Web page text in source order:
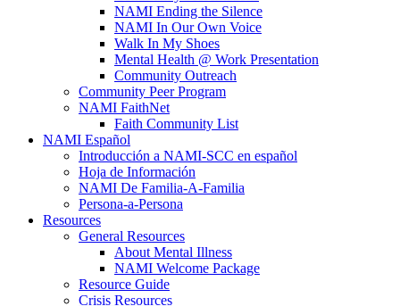
NAMI Ending the Silence
NAMI In Our Own Voice
Walk In My Shoes
Mental Health @ Work Presentation
Community Outreach
Community Peer Program
NAMI FaithNet
Faith Community List
NAMI Español
Introducción a NAMI-SCC en español
Hoja de Información
NAMI De Familia-A-Familia
Persona-a-Persona
Resources
General Resources
About Mental Illness
NAMI Welcome Package
Resource Guide
Crisis Resources